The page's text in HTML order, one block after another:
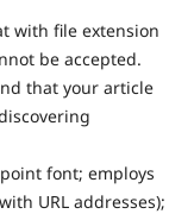
with file extension
be accepted.
that your article
font; employs
URL addresses);